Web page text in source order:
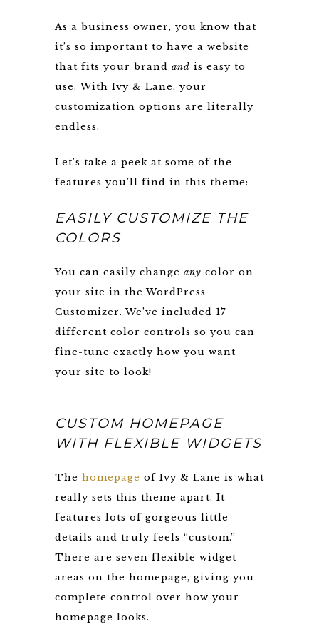
As a business owner, you know that
it’s so important to have a website
that fits your brand and is easy to
use. With Ivy & Lane, your
customization options are literally
endless.
Let’s take a peek at some of the
features you’ll find in this theme:
EASILY CUSTOMIZE THE
COLORS
You can easily change any color on
your site in the WordPress
Customizer. We’ve included 17
different color controls so you can
fine-tune exactly how you want
your site to look!
CUSTOM HOMEPAGE
WITH FLEXIBLE WIDGETS
The homepage of Ivy & Lane is what
really sets this theme apart. It
features lots of gorgeous little
details and truly feels “custom.”
There are seven flexible widget
areas on the homepage, giving you
complete control over how your
homepage looks.